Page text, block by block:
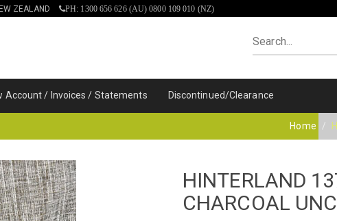
ZEALAND PH: 1300 656 626 (AU) 0800 109 010 (NZ)
Account / Invoices / Statements Discontinued/Clearance
Home
HINTERLAND
CHARCOAL